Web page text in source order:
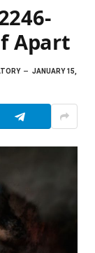
Apart
JANUARY 15,